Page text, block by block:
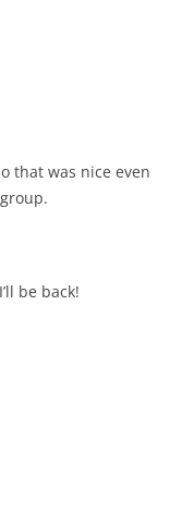
that was nice even
be back!